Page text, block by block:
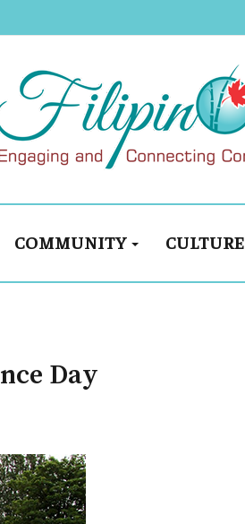
COMMUNITY CULTURE
Day